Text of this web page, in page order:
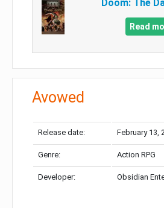
Doom: The
Read
Avowed
Release date: February 13,
Genre: Action RPG
Developer: Obsidian